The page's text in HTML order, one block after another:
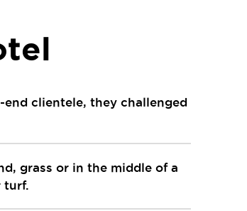
clientele, they challenged
grass or in the middle of a
turf.